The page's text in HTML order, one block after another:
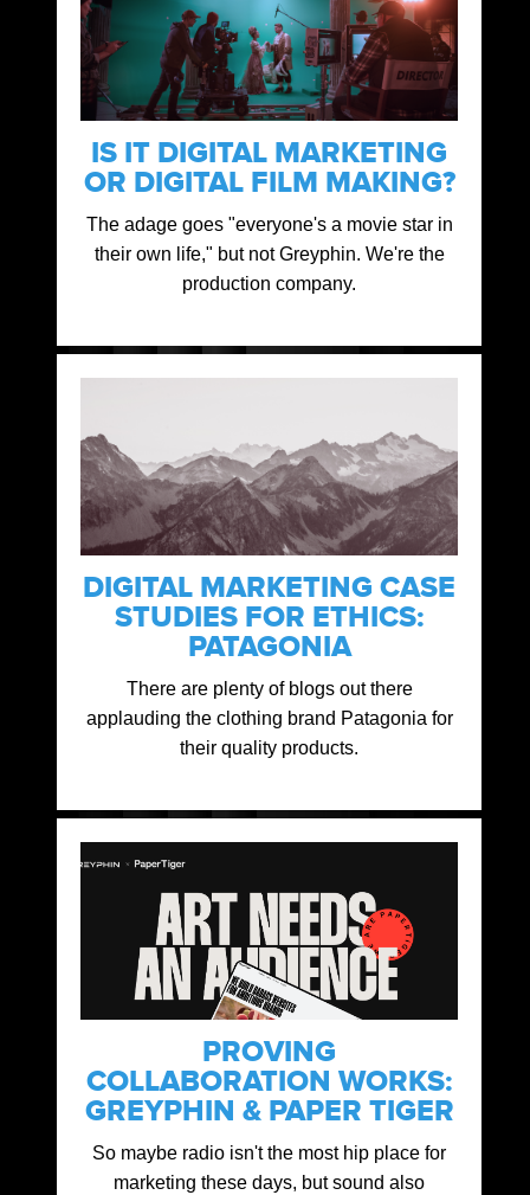
IS IT DIGITAL MARKETING
OR DIGITAL FILM MAKING?
The adage goes "everyone's a movie star in
their own life," but not Greyphin. We're the
production company.
DIGITAL MARKETING CASE
STUDIES FOR ETHICS:
PATAGONIA
There are plenty of blogs out there
applauding the clothing brand Patagonia for
their quality products.
PROVING
COLLABORATION WORKS:
GREYPHIN & PAPER TIGER
So maybe radio isn't the most hip place for
marketing these days, but sound also